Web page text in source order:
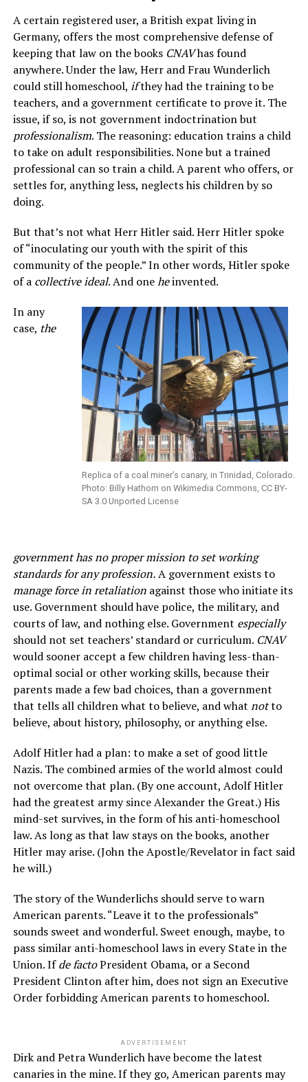
A certain registered user, a British expat living in
Germany, offers the most comprehensive defense of
keeping that law on the books CNAVhas found
anywhere. Under the law, Herr and Frau Wunderlich
could still homeschool, ifthey had the training to be
teachers, and a government certificate to prove it. The
issue, if so, is not government indoctrination but
professionalism. The reasoning: education trains a child
to take on adult responsibilities. None but a trained
professional can so train a child. A parent who offers, or
settles for, anything less, neglects his children by so
doing.
But that’s not what Herr Hitler said. Herr Hitler spoke
of “inoculating our youth with the spirit of this
community of the people.” In other words, Hitler spoke
of a collective ideal. And oneheinvented.
Replica of a coal miner’s canary, in Trinidad, Colorado.
Photo: Billy Hathorn on Wikimedia Commons, CC BY-
SA 3.0 Unported License
In any
case, the
government has no proper mission to set working
standards for any profession.A government exists to
manage force in retaliationagainst those who initiate its
use. Government should have police, the military, and
courts of law, and nothing else. Government especially
should not set teachers’ standard or curriculum. CNAV
would sooner accept a few children having less-than-
optimal social or other working skills, because their
parents made a few bad choices, than a government
that tells all children what to believe, and what notto
believe, about history, philosophy, or anything else.
Adolf Hitler had a plan: to make a set of good little
Nazis. The combined armies of the world almost could
not overcome that plan. (By one account, Adolf Hitler
had the greatest army since Alexander the Great.) His
mind-set survives, in the form of his anti-homeschool
law. As long as that law stays on the books, another
Hitler may arise. (John the Apostle/Revelator in fact said
he will.)
The story of the Wunderlichs should serve to warn
American parents. “Leave it to the professionals”
sounds sweet and wonderful. Sweet enough, maybe, to
pass similar anti-homeschool laws in every State in the
Union. Ifde factoPresident Obama, or a Second
President Clinton after him, does not sign an Executive
Order forbidding American parents to homeschool.
ADVERTISEMENT
Dirk and Petra Wunderlich have become the latest
canaries in the mine. If they go, American parents may